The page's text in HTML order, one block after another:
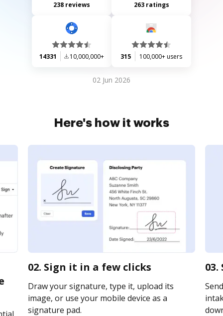
238 reviews 263 ratings
14331 10,000,000+ 315 100,000+ users
02 Jun 2026
Here's how it works
02. Sign it in a few clicks
Draw your signature, type it, upload its
image, or use your mobile device as a
signature pad.